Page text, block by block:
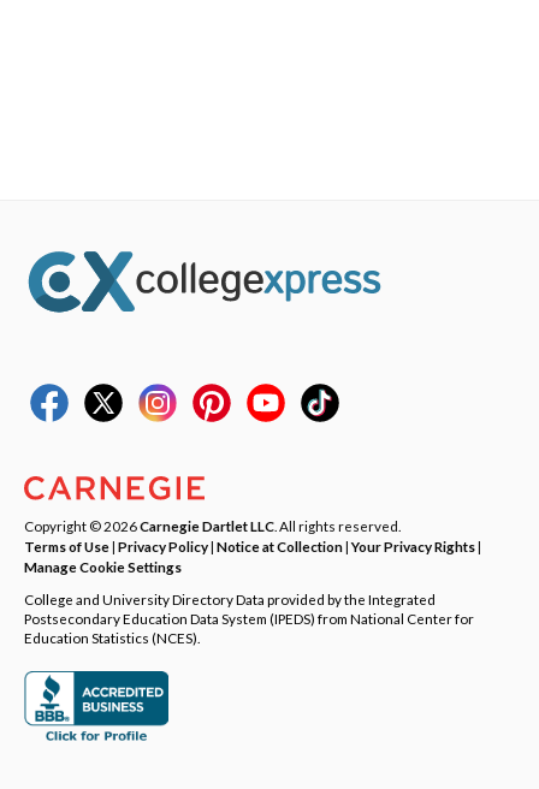
Copyright © 2026Carnegie Dartlet LLC . All rights reserved.
Terms of Use| Privacy Policy| Notice at Collection|Your Privacy Rights|
Manage Cookie Settings
College and University Directory Data provided by the Integrated
Postsecondary Education Data System (IPEDS) from National Center for
Education Statistics (NCES).